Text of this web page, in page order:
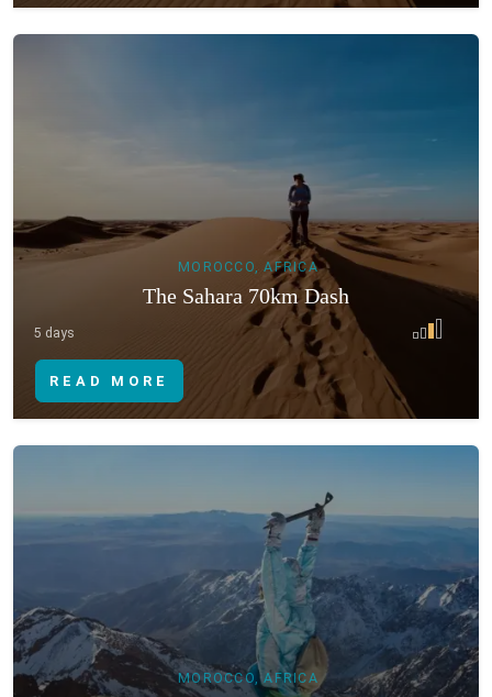
READ MORE
MOROCCO, AFRICA
The Sahara 70km Dash
5 days
MOROCCO, AFRICA